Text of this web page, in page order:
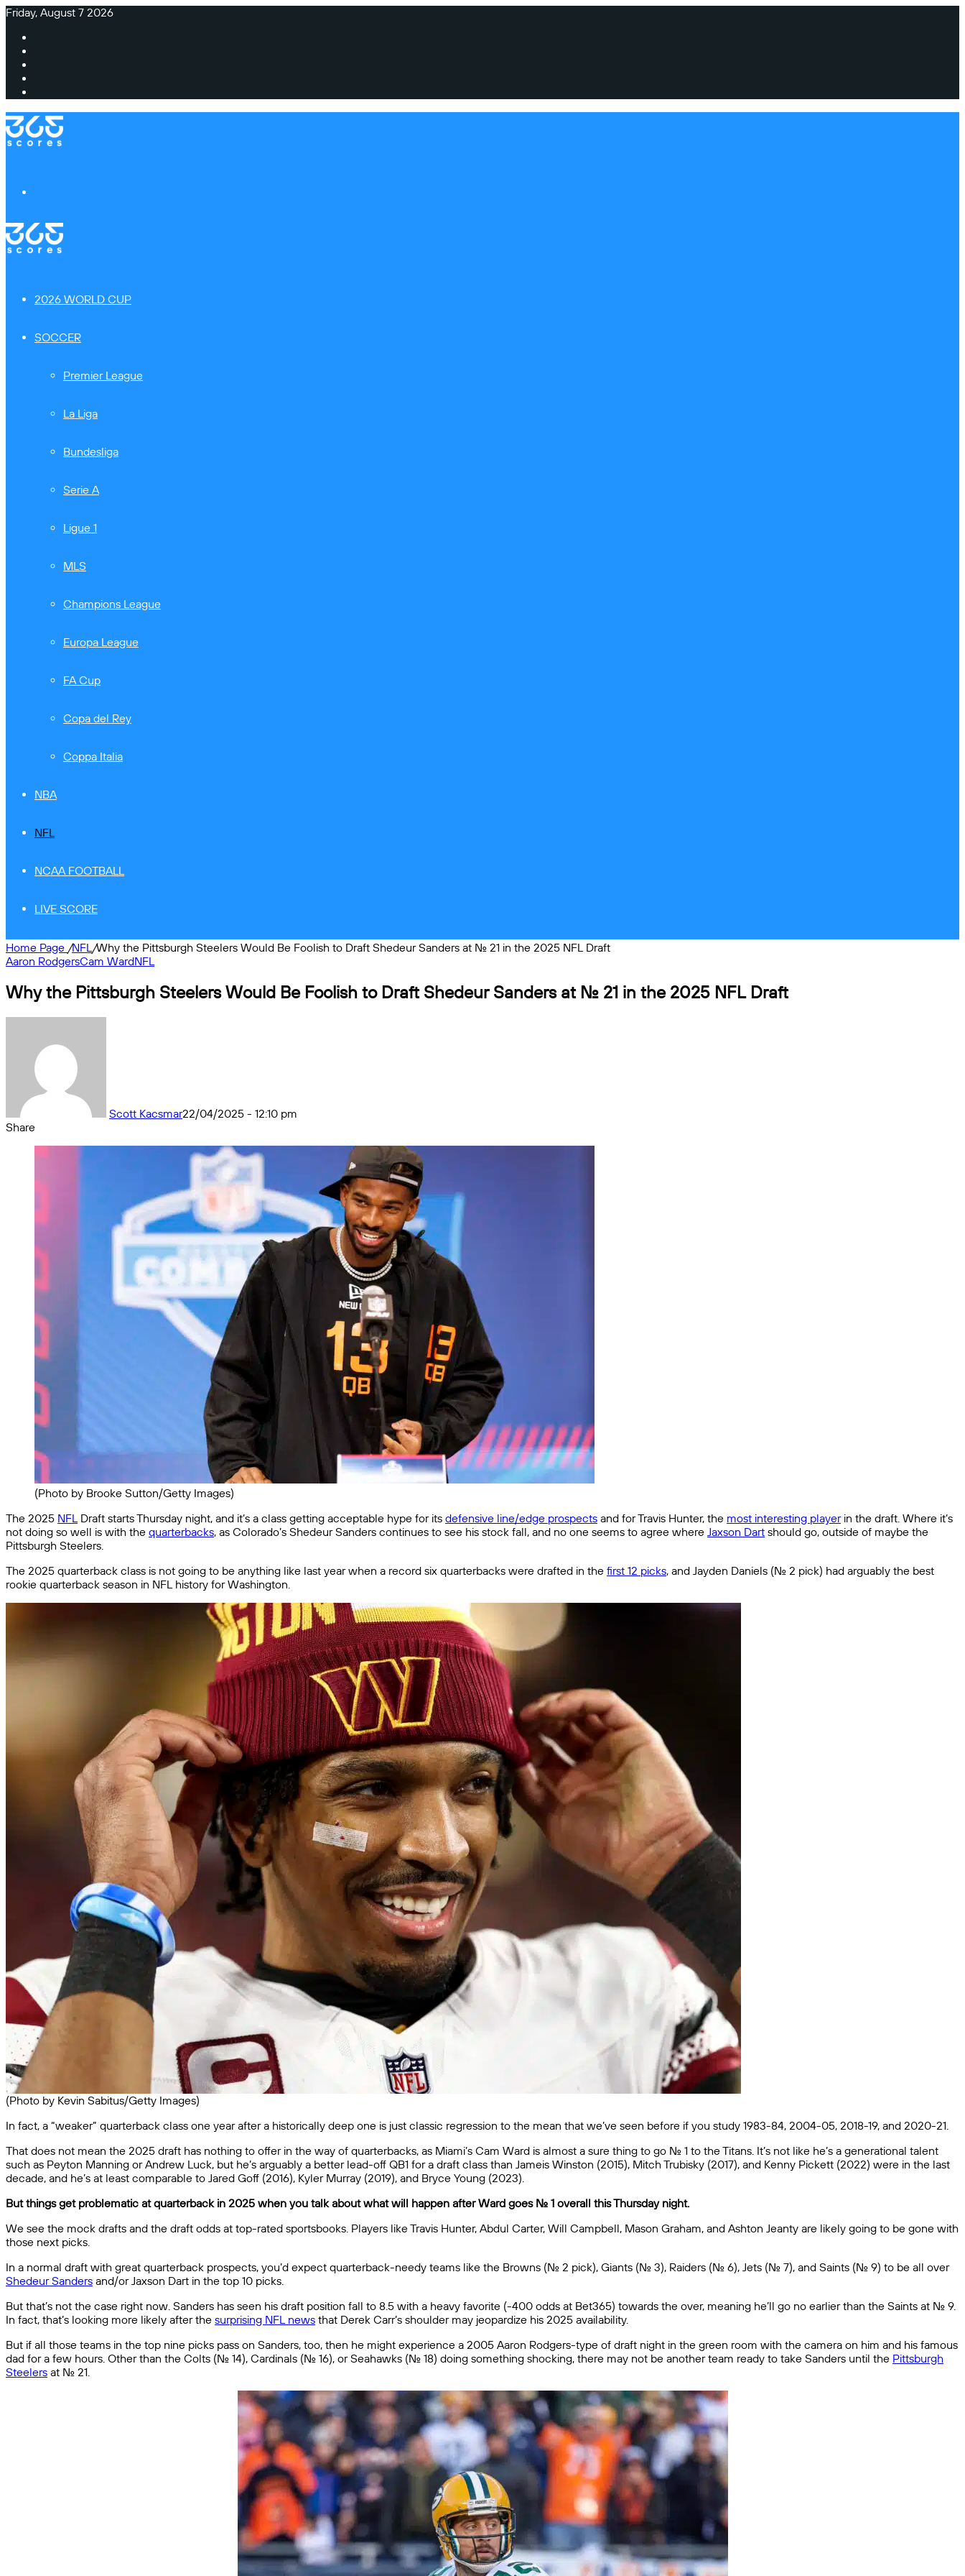
Friday, August 7 2026
2026 WORLD CUP
SOCCER
Premier League
La Liga
Bundesliga
Serie A
Ligue 1
MLS
Champions League
Europa League
FA Cup
Copa del Rey
Coppa Italia
NBA
NFL
NCAA FOOTBALL
LIVE SCORE
Home Page /NFL/Why the Pittsburgh Steelers Would Be Foolish to Draft Shedeur Sanders at No. 21 in the 2025 NFL Draft
Aaron RodgersCam WardNFL
Why the Pittsburgh Steelers Would Be Foolish to Draft Shedeur Sanders at No. 21 in the 2025 NFL Draft
Scott Kacsmar22/04/2025 - 12:10 pm
Share
(Photo by Brooke Sutton/Getty Images)
The 2025 NFLDraft starts Thursday night, and it’s a class getting acceptable hype for its defensive line/edge prospects and for Travis Hunter, the most interesting playerin the draft. Where it’s
not doing so well is with the quarterbacks, as Colorado’s Shedeur Sanders continues to see his stock fall, and no one seems to agree where Jaxson Dart should go, outside of maybe the
Pittsburgh Steelers.
The 2025 quarterback class is not going to be anything like last year when a record six quarterbacks were drafted in the first 12 picks, and Jayden Daniels (No. 2 pick) had arguably the best
rookie quarterback season in NFL history for Washington.
(Photo by Kevin Sabitus/Getty Images)
In fact, a “weaker” quarterback class one year after a historically deep one is just classic regression to the mean that we’ve seen before if you study 1983-84, 2004-05, 2018-19, and 2020-21.
That does not mean the 2025 draft has nothing to offer in the way of quarterbacks, as Miami’s Cam Ward is almost a sure thing to go No. 1 to the Titans. It’s not like he’s a generational talent
such as Peyton Manning or Andrew Luck, but he’s arguably a better lead-off QB1 for a draft class than Jameis Winston (2015), Mitch Trubisky (2017), and Kenny Pickett (2022) were in the last
decade, and he’s at least comparable to Jared Goff (2016), Kyler Murray (2019), and Bryce Young (2023).
But things get problematic at quarterback in 2025 when you talk about what will happen after Ward goes No. 1 overall this Thursday night.
We see the mock drafts and the draft odds at top-rated sportsbooks. Players like Travis Hunter, Abdul Carter, Will Campbell, Mason Graham, and Ashton Jeanty are likely going to be gone with
those next picks.
In a normal draft with great quarterback prospects, you’d expect quarterback-needy teams like the Browns (No. 2 pick), Giants (No. 3), Raiders (No. 6), Jets (No. 7), and Saints (No. 9) to be all over
Shedeur Sanders and/or Jaxson Dart in the top 10 picks.
But that’s not the case right now. Sanders has seen his draft position fall to 8.5 with a heavy favorite (-400 odds at Bet365) towards the over, meaning he’ll go no earlier than the Saints at No. 9.
In fact, that’s looking more likely after the surprising NFL news that Derek Carr’s shoulder may jeopardize his 2025 availability.
But if all those teams in the top nine picks pass on Sanders, too, then he might experience a 2005 Aaron Rodgers-type of draft night in the green room with the camera on him and his famous
dad for a few hours. Other than the Colts (No. 14), Cardinals (No. 16), or Seahawks (No. 18) doing something shocking, there may not be another team ready to take Sanders until the Pittsburgh
Steelers at No. 21.